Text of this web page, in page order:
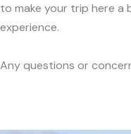
to make your trip here a
experience.
Any questions or